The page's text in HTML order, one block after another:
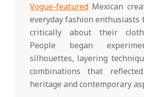
Vogue-featured Mexican
everyday fashion enthusiasts
critically about their
People began
silhouettes, layering
combinations that
heritage and contemporary